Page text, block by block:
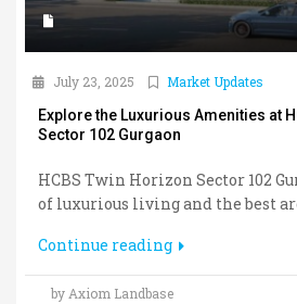
July 23, 2025
Market Updates
Explore the Luxurious Amenities at
Sector 102 Gurgaon
HCBS Twin Horizon Sector 102
of luxurious living and the best
Continue reading
by Axiom Landbase